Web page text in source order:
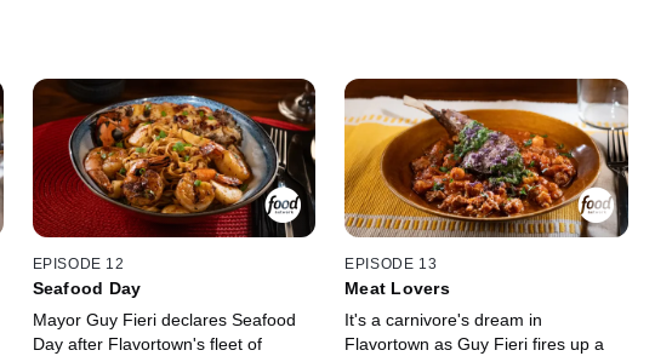
must win over legendary judges
Antonia Lofaso and Aaron May if
they want to rake in another
$20,000. Which chef will bowl over
the competition, snag the big bucks,
and reign supreme in Flavortown's
fiercest competition yet?
With $20,000 on the line and their
shot at staying in Flavortown at
stake, the chefs must prove they can
crack the challenge without cracking
under pressure. Standing between
them and victory are judges Lee
Anne Wong and Eric Greenspan,
who are ready to scrutinize every
bite. Who will rise above the
it takes to stay in Flavortown?
EPISODE 12
Seafood Day
Mayor Guy Fieri declares Seafood
Day after Flavortown's fleet of
EPISODE 13
Meat Lovers
It's a carnivore's dream in
Flavortown as Guy Fieri fires up a